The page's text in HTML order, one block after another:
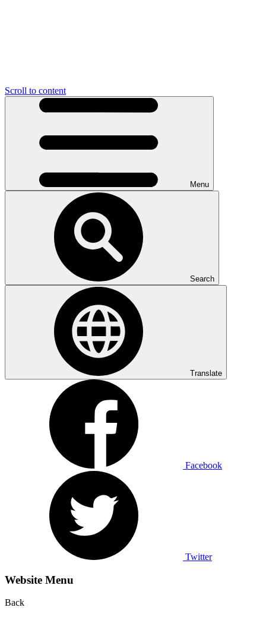
Scroll to content
Menu
Search
Translate
Facebook
Twitter
Website Menu
Back